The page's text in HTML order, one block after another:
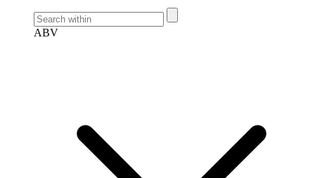
ABV